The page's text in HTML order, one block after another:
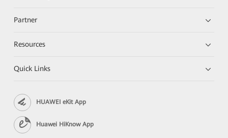
Partner
Resources
Quick Links
HUAWEI eKit App
Huawei HiKnow App